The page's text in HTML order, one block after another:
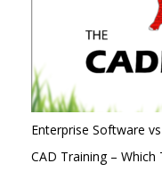
Enterprise Software
CAD Training – Which